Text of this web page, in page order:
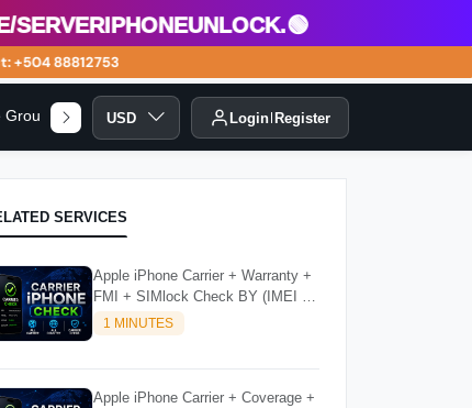
88812753
USD Login Register
SERVICES
Apple iPhone Carrier + Warranty +
FMI + SIMlock Check BY (IMEI /
SN)1 MINUTES
Apple iPhone Carrier + Coverage +